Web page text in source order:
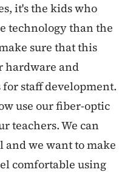
it's the kids who
technology than the
sure that this
hardware and
for staff development.
use our fiber-optic
teachers. We can
and we want to make
comfortable using